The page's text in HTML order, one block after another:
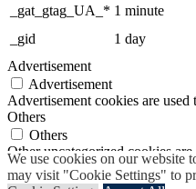
We use cookies on our website
may visit "Cookie Settings" to
_gat_gtag_UA_* 1 minute
_gid
1 day
Advertisement
Advertisement
Advertisement cookies are
Others
Others
Other uncategorized cookies
SAVE & ACCEPT
Powered by